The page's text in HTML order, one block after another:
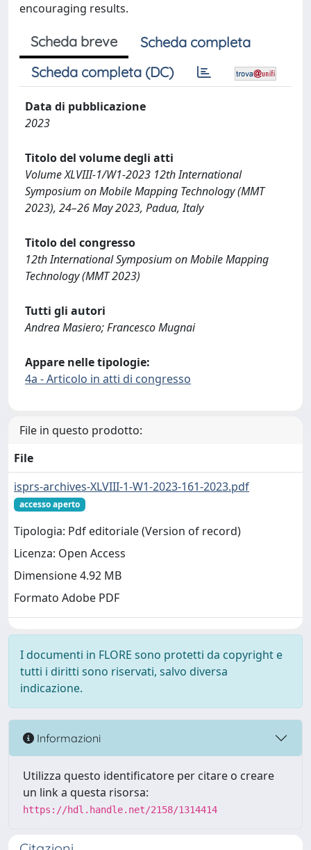
encouraging results.
Scheda breve
Scheda completa
Scheda completa (DC)
Data di pubblicazione
2023
Titolo del volume degli atti
Volume XLVIII-1/W1-2023 12th International
Symposium on Mobile Mapping Technology (MMT
2023), 24–26 May 2023, Padua, Italy
Titolo del congresso
12th International Symposium on Mobile Mapping
Technology (MMT 2023)
Tutti gli autori
Andrea Masiero; Francesco Mugnai
Appare nelle tipologie:
4a - Articolo in atti di congresso
File in questo prodotto:
File
isprs-archives-XLVIII-1-W1-2023-161-2023.pdf
accesso aperto
Tipologia: Pdf editoriale (Version of record)
Licenza: Open Access
Dimensione 4.92 MB
Formato Adobe PDF
I documenti in FLORE sono protetti da copyright e
tutti i diritti sono riservati, salvo diversa
indicazione.
Informazioni
Utilizza questo identificatore per citare o creare
un link a questa risorsa:
https://hdl.handle.net/2158/1314414